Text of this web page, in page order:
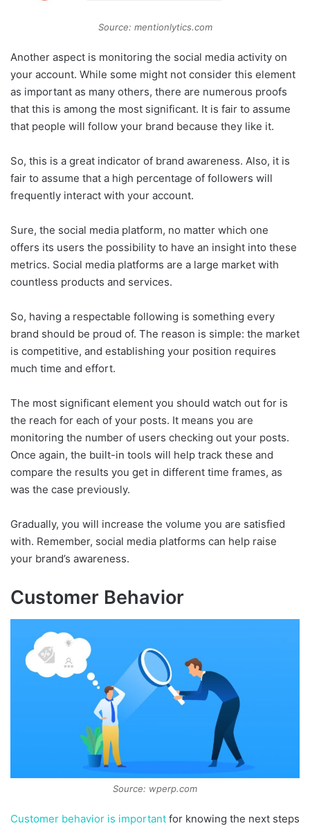
Source: mentionlytics.com
Another aspect is monitoring the social media activity on
your account. While some might not consider this element
as important as many others, there are numerous proofs
that this is among the most significant. It is fair to assume
that people will follow your brand because they like it.
So, this is a great indicator of brand awareness. Also, it is
fair to assume that a high percentage of followers will
frequently interact with your account.
Sure, the social media platform, no matter which one
offers its users the possibility to have an insight into these
metrics. Social media platforms are a large market with
countless products and services.
So, having a respectable following is something every
brand should be proud of. The reason is simple: the market
is competitive, and establishing your position requires
much time and effort.
The most significant element you should watch out for is
the reach for each of your posts. It means you are
monitoring the number of users checking out your posts.
Once again, the built-in tools will help track these and
compare the results you get in different time frames, as
was the case previously.
Gradually, you will increase the volume you are satisfied
with. Remember, social media platforms can help raise
your brand’s awareness.
Customer Behavior
Source: wperp.com
Customer behavior is important for knowing the next steps